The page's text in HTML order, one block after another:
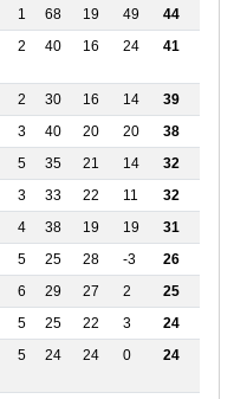
1 68 19 49
44
2 40 16 24 41
2 30 16 14
39
3 40 20 20
38
5 35 21 14
32
3 33 22 11
32
4 38 19 19
31
5 25 28 -3
26
6 29 27 2
25
5 25 22 3
24
5 24 24 0 24